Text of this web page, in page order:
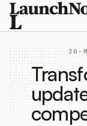
Release
30-